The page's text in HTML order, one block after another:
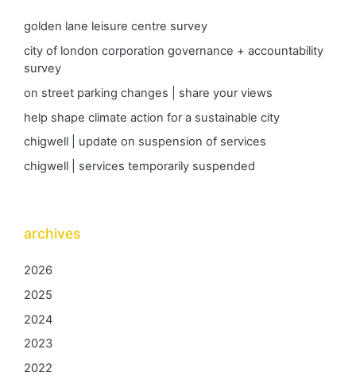
golden lane leisure centre survey
city of london corporation governance + accountability
survey
on street parking changes | share your views
help shape climate action for a sustainable city
chigwell | update on suspension of services
chigwell | services temporarily suspended
archives
2026
2025
2024
2023
2022